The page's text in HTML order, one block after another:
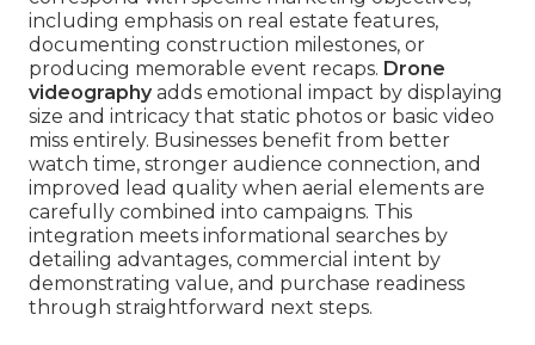
including emphasis on real estate features,
documenting construction milestones, or
producing memorable event recaps. Drone
videographyadds emotional impact by displaying
size and intricacy that static photos or basic video
miss entirely. Businesses benefit from better
watch time, stronger audience connection, and
improved lead quality when aerial elements are
carefully combined into campaigns. This
integration meets informational searches by
detailing advantages, commercial intent by
demonstrating value, and purchase readiness
through straightforward next steps.